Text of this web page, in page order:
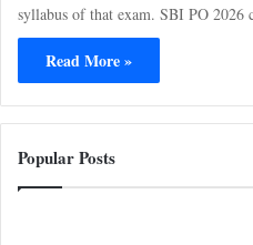
syllabus of that exam. SBI PO 2026
Read More »
Popular Posts